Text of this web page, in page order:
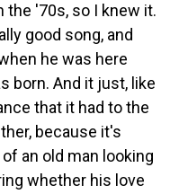
the '70s, so I knew it.
good song, and
he was here
born. And it just, like
that it had to the
because it's
an old man looking
whether his love